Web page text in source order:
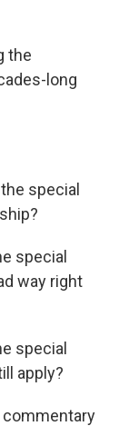
the
long
special
special
way right
special
apply?
commentary